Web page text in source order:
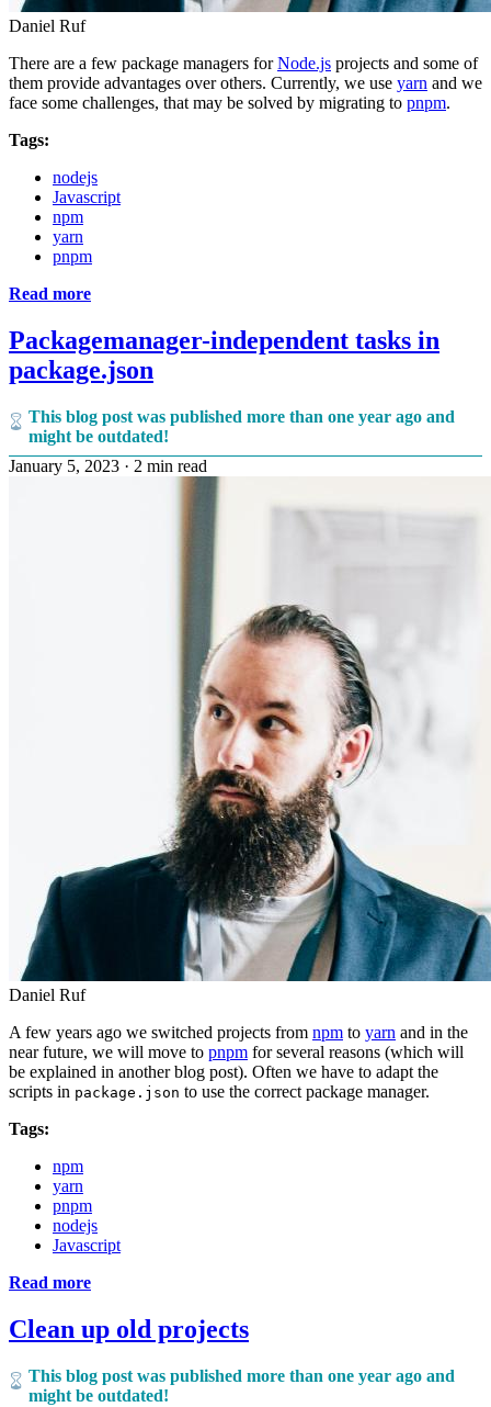
Daniel Ruf
There are a few package managers forNode.js projects and some of
them provide advantages over others. Currently, we use yarn and we
face some challenges, that may be solved by migrating to pnpm.
Tags:
nodejs
Javascript
npm
yarn
pnpm
Read more
Packagemanager-independent tasks in
package.json
This blog post was published more than one year ago and
might be outdated!
January 5, 2023 · 2 min read
Daniel Ruf
A few years ago we switched projects from npm to yarn and in the
near future, we will move to pnpm for several reasons (which will
be explained in another blog post). Often we have to adapt the
scripts in package.json to use the correct package manager.
Tags:
npm
yarn
pnpm
nodejs
Javascript
Read more
Clean up old projects
This blog post was published more than one year ago and
might be outdated!